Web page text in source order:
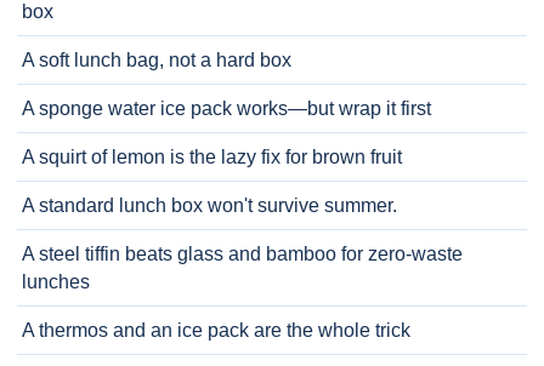
box
A soft lunch bag, not a hard box
A sponge water ice pack works—but wrap it first
A squirt of lemon is the lazy fix for brown fruit
A standard lunch box won't survive summer.
A steel tiffin beats glass and bamboo for zero-waste
lunches
A thermos and an ice pack are the whole trick